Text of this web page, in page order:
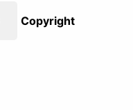
Copyright